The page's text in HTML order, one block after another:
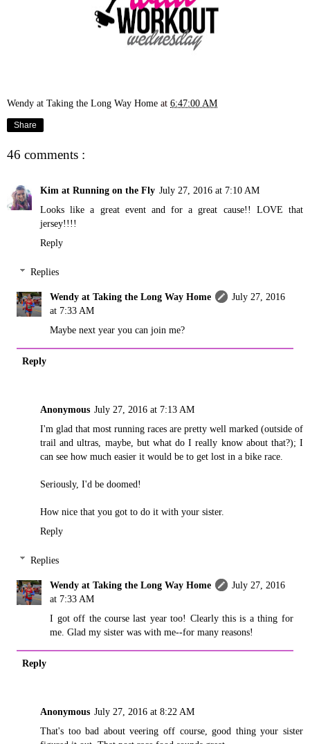
Wendy at Taking the Long Way Home at 6:47:00 AM
Share
46 comments :
Kim at Running on the Fly July 27, 2016 at 7:10 AM
Looks like a great event and for a great cause!! LOVE that
jersey!!!!
Reply
Replies
Wendy at Taking the Long Way Home
July 27, 2016
at 7:33 AM
Maybe next year you can join me?
Reply
Anonymous July 27, 2016 at 7:13 AM
I'm glad that most running races are pretty well marked (outside of
trail and ultras, maybe, but what do I really know about that?); I
can see how much easier it would be to get lost in a bike race.
Seriously, I'd be doomed!
How nice that you got to do it with your sister.
Reply
Replies
Wendy at Taking the Long Way Home
July 27, 2016
at 7:33 AM
I got off the course last year too! Clearly this is a thing for
me. Glad my sister was with me--for many reasons!
Reply
Anonymous July 27, 2016 at 8:22 AM
That's too bad about veering off course, good thing your sister